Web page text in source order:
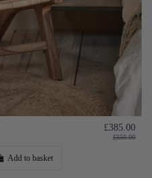
£385.00
£550.00
Add to basket